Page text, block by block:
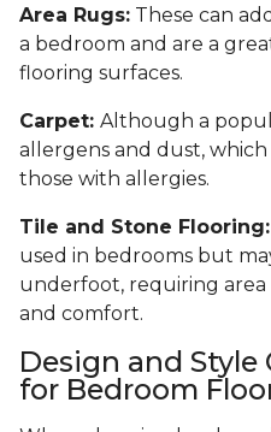
Area Rugs: These can
a bedroom and are a
flooring surfaces.
Carpet: Although a
allergens and dust,
those with allergies.
Tile and Stone Flooring:
used in bedrooms but
underfoot, requiring
and comfort.
Design and Style
for Bedroom